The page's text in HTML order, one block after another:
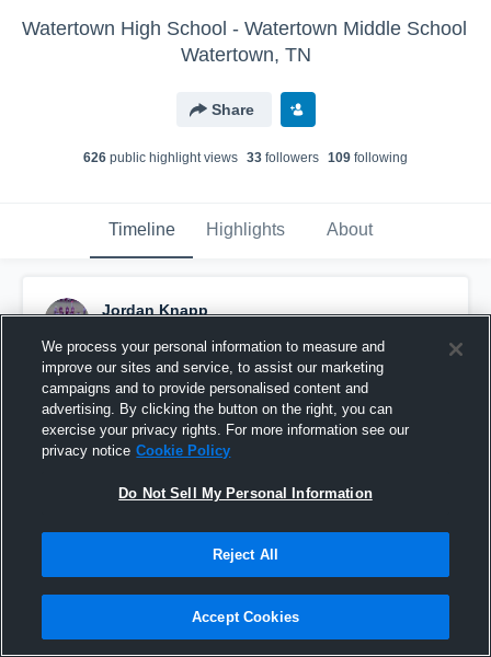
Watertown High School - Watertown Middle School
Watertown, TN
Share
626 public highlight views 33 followers 109 following
Timeline Highlights About
Jordan Knapp
Pinned
We process your personal information to measure and
improve our sites and service, to assist our marketing
campaigns and to provide personalised content and
advertising. By clicking the button on the right, you can
exercise your privacy rights. For more information see our
privacy notice Cookie Policy
Do Not Sell My Personal Information
Reject All
Accept Cookies